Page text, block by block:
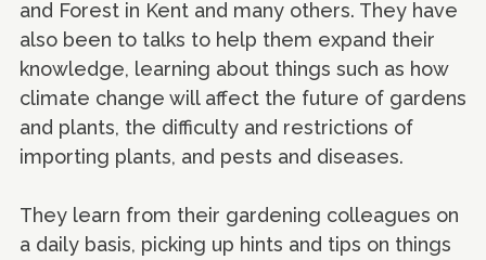
and Forest in Kent and many others. They have
also been to talks to help them expand their
knowledge, learning about things such as how
climate change will affect the future of gardens
and plants, the difficulty and restrictions of
importing plants, and pests and diseases.
They learn from their gardening colleagues on
a daily basis, picking up hints and tips on things